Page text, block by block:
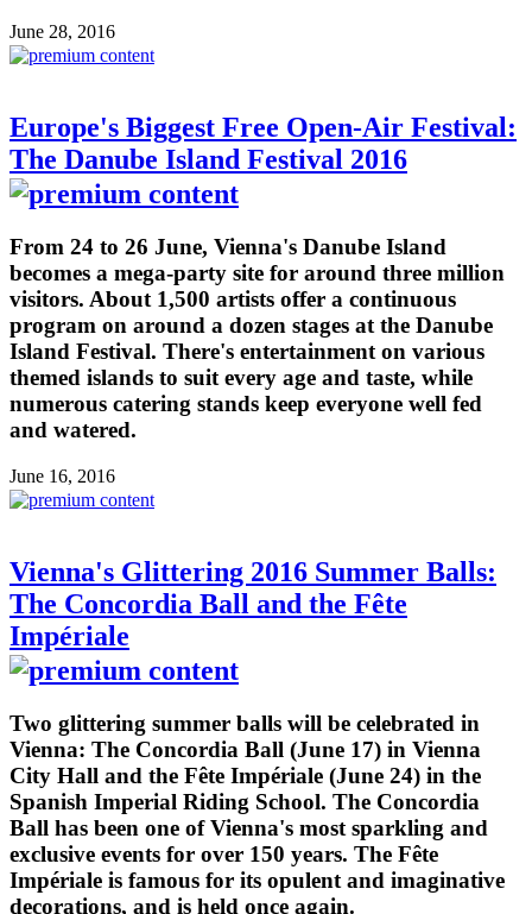
June 28, 2016
Europe's Biggest Free Open-Air Festival:
The Danube Island Festival 2016
From 24 to 26 June, Vienna's Danube Island
becomes a mega-party site for around three million
visitors. About 1,500 artists offer a continuous
program on around a dozen stages at the Danube
Island Festival. There's entertainment on various
themed islands to suit every age and taste, while
numerous catering stands keep everyone well fed
and watered.
June 16, 2016
Vienna's Glittering 2016 Summer Balls:
The Concordia Ball and the Fête
Impériale
Two glittering summer balls will be celebrated in
Vienna: The Concordia Ball (June 17) in Vienna
City Hall and the Fête Impériale (June 24) in the
Spanish Imperial Riding School. The Concordia
Ball has been one of Vienna's most sparkling and
exclusive events for over 150 years. The Fête
Impériale is famous for its opulent and imaginative
decorations, and is held once again.